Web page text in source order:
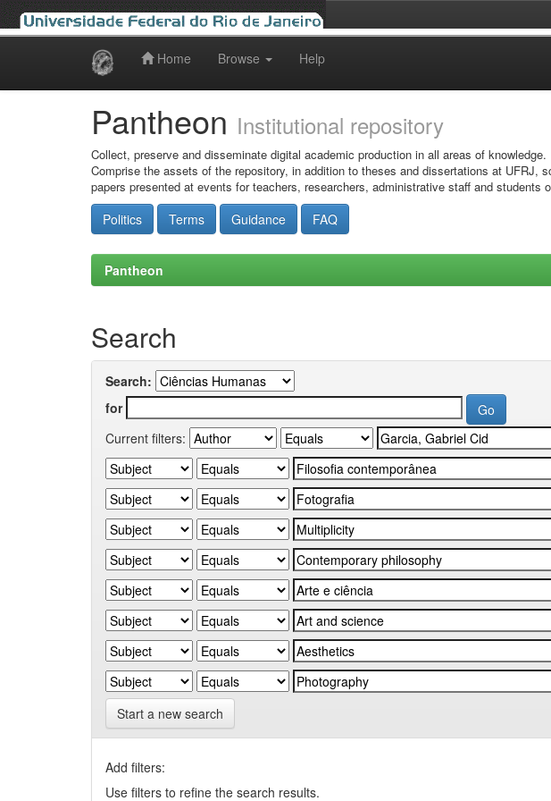
Home Browse Help
Pantheon Institutional repository
Collect, preserve and disseminate digital academic production in all areas of knowledge.
Comprise the assets of the repository, in addition to theses and dissertations at UFRJ,
papers presented at events for teachers, researchers, administrative staff and students
Politics Terms Guidance FAQ
Pantheon
Search
Search:
for
Current filters:
Start a new search
Add filters:
Use filters to refine the search results.